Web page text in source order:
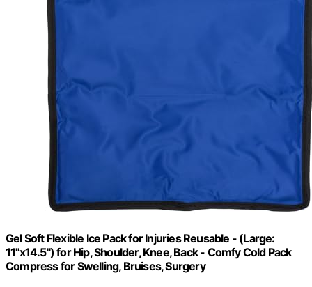
Gel Soft Flexible Ice Pack for Injuries Reusable - (Large:
11"x14.5") for Hip, Shoulder, Knee, Back - Comfy Cold Pack
Compress for Swelling, Bruises, Surgery